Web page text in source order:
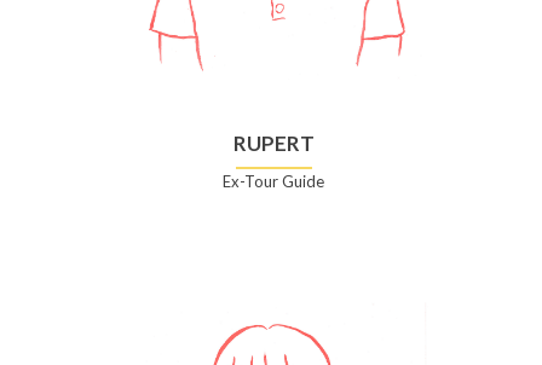
RUPERT
Ex-Tour Guide